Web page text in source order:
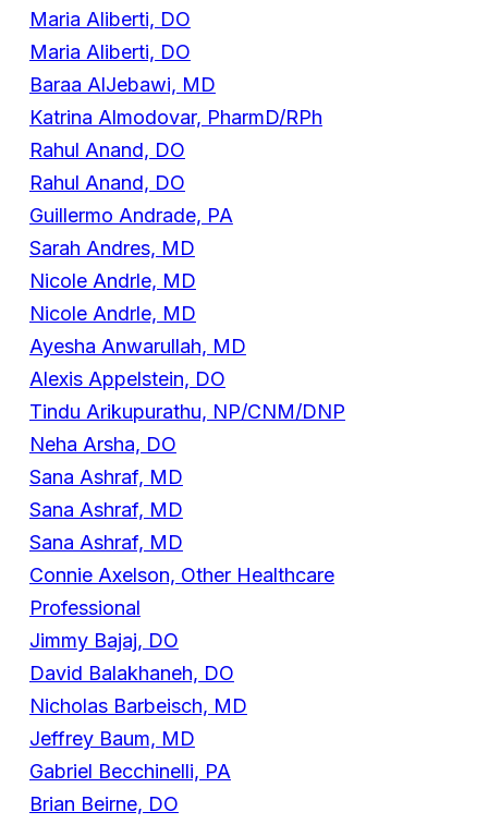
Maria Aliberti, DO
Maria Aliberti, DO
Baraa AlJebawi, MD
Katrina Almodovar, PharmD/RPh
Rahul Anand, DO
Rahul Anand, DO
Guillermo Andrade, PA
Sarah Andres, MD
Nicole Andrle, MD
Nicole Andrle, MD
Ayesha Anwarullah, MD
Alexis Appelstein, DO
Tindu Arikupurathu, NP/CNM/DNP
Neha Arsha, DO
Sana Ashraf, MD
Sana Ashraf, MD
Sana Ashraf, MD
Connie Axelson, Other Healthcare
Professional
Jimmy Bajaj, DO
David Balakhaneh, DO
Nicholas Barbeisch, MD
Jeffrey Baum, MD
Gabriel Becchinelli, PA
Brian Beirne, DO